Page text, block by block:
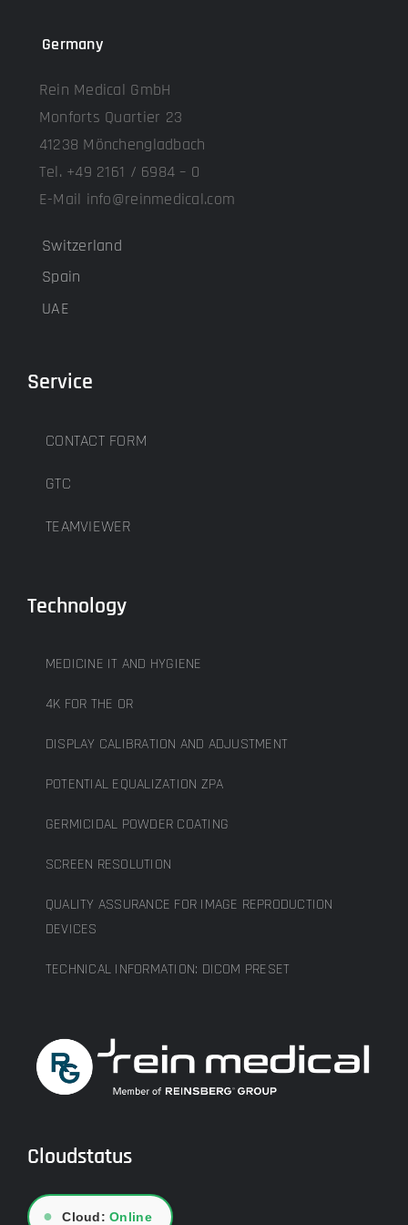
Germany
Rein Medical GmbH
Monforts Quartier 23
41238 Mönchengladbach
Tel. +49 2161 / 6984 – 0
E-Mail info@reinmedical.com
Switzerland
Spain
UAE
Service
CONTACT FORM
GTC
TEAMVIEWER
Technology
MEDICINE IT AND HYGIENE
4K FOR THE OR
DISPLAY CALIBRATION AND ADJUSTMENT
POTENTIAL EQUALIZATION ZPA
GERMICIDAL POWDER COATING
SCREEN RESOLUTION
QUALITY ASSURANCE FOR IMAGE REPRODUCTION
DEVICES
TECHNICAL INFORMATION: DICOM PRESET
Cloudstatus
● Cloud:Online